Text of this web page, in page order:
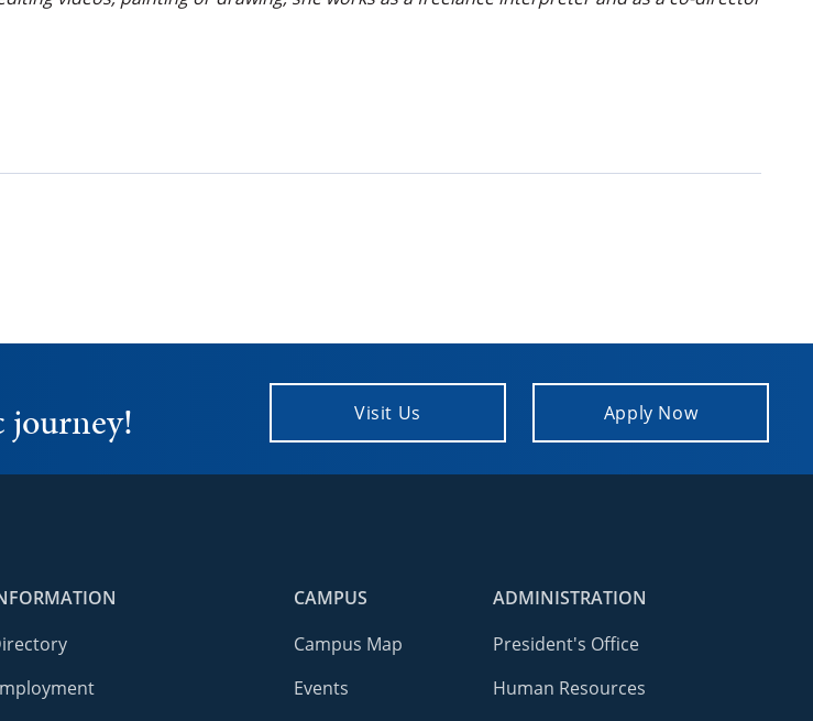
journey! Visit Us Apply Now
CAMPUS
Campus Map
Events
ADMINISTRATION
President's Office
Human Resources